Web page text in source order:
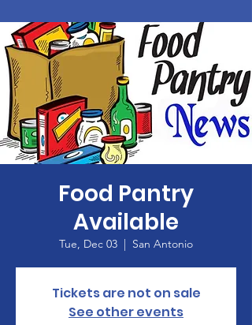
Food Pantry
Available
Tue, Dec 03
  |
San Antonio
Tickets are not on sale
See other events